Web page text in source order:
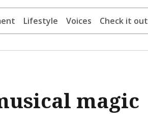
Lifestyle Voices Check it out
magic